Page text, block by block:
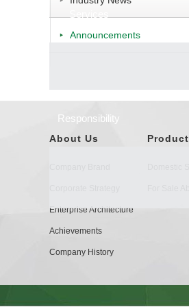
Responsibility
Announcements
About Us
Enterprise Architecture
Achievements
Company History
Product